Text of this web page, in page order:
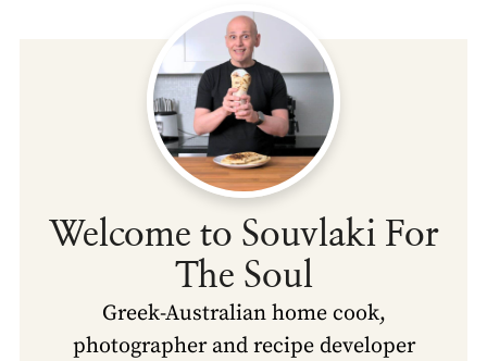
Welcome to Souvlaki For
The Soul
Greek-Australian home cook,
photographer and recipe developer